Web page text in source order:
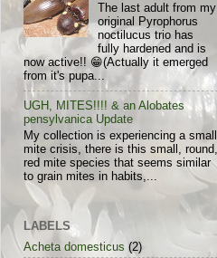
The last adult from my
original Pyrophorus
noctilucus trio has
fully hardened and is
now active!! 😁(Actually it emerged
from it's pupa...
UGH, MITES!!!! & an Alobates
pensylvanica Update
My collection is experiencing a small
mite crisis, there is this small, round,
red mite species that seems similar
to grain mites in habits,...
LABELS
Acheta domesticus (2)